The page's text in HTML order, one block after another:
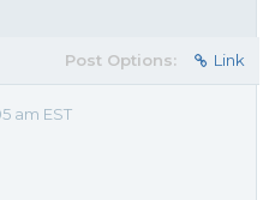
Post Options: Link
am EST